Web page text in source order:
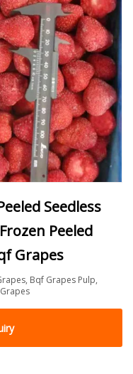
Seedless
Peeled
Grapes
Bqf Grapes Pulp,